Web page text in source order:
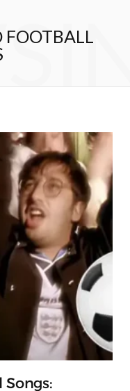
FOOTBALL